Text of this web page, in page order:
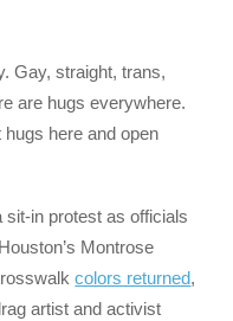
Gay, straight, trans,
are hugs everywhere.
hugs here and open
in protest as officials
Montrose
colors returned,
artist and activist